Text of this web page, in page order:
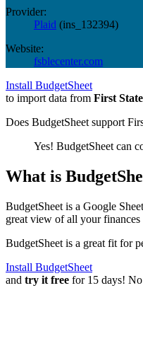
Provider:
Plaid (ins_132394)
Website:
fsblecenter.com
Install BudgetSheet
to import data from First
Does BudgetSheet support
Yes! BudgetSheet can
What is
BudgetSheet is a Google
great view of all your finances
BudgetSheet is a great fit for
Install BudgetSheet
and try it free for 15 days!